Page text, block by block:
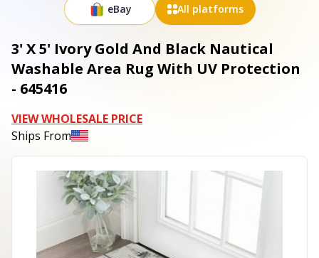
eBay All platforms
3' X 5' Ivory Gold And Black Nautical
Washable Area Rug With UV Protection
- 645416
VIEW WHOLESALE PRICE
Ships From